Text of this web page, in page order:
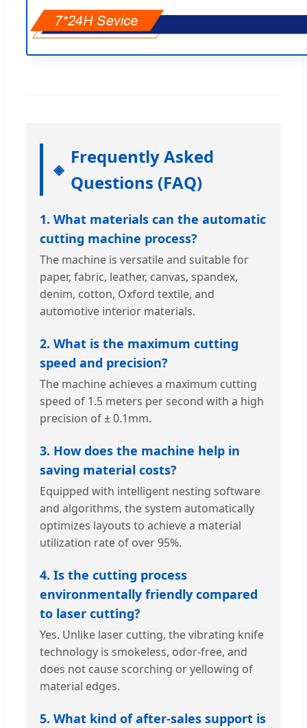
Frequently Asked
Questions (FAQ)
1. What materials can the automatic
cutting machine process?
The machine is versatile and suitable for
paper, fabric, leather, canvas, spandex,
denim, cotton, Oxford textile, and
automotive interior materials.
2. What is the maximum cutting
speed and precision?
The machine achieves a maximum cutting
speed of 1.5 meters per second with a high
precision of ± 0.1mm.
3. How does the machine help in
saving material costs?
Equipped with intelligent nesting software
and algorithms, the system automatically
optimizes layouts to achieve a material
utilization rate of over 95%.
4. Is the cutting process
environmentally friendly compared
to laser cutting?
Yes. Unlike laser cutting, the vibrating knife
technology is smokeless, odor-free, and
does not cause scorching or yellowing of
material edges.
5. What kind of after-sales support is